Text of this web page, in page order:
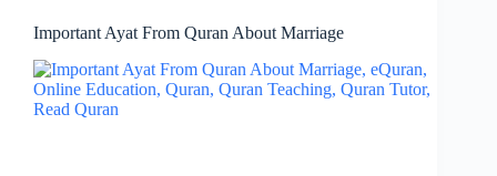
Important Ayat From Quran About Marriage